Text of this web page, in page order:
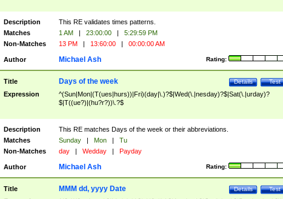
Description
This RE validates times patterns.
Matches
1 AM | 23:00:00 |
5:29:59 PM
Non-Matches
13 PM | 13:60:00 | 00:00:00 AM
Author Rating:
Michael Ash
Title Test
Details
Days of the week
Expression
^(Sun|Mon|(T(ues|hurs))|Fri)(day|\.)?$|Wed(\.|nesday)?$|Sat(\.|urday)?
$|T((ue?)|(hu?r?))\.?$
Description
This RE matches Days of the week or their abbreviations.
Matches
Sunday | Mon |
Tu
Non-Matches
day | Wedday | Payday
Author Rating:
Michael Ash
Title Test
Details
MMM dd, yyyy Date